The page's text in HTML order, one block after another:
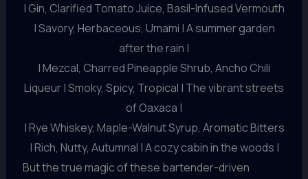
| Gin, Clarified Tomato Juice, Basil-Infused Vermouth
| Savory, Herbaceous, Umami | A summer garden
after the rain |
| Mezcal, Charred Pineapple Shrub, Ancho Chili
Liqueur | Smoky, Spicy, Tropical | The vibrant streets
of Oaxaca |
| Rye Whiskey, Maple-Walnut Syrup, Aromatic Bitters
| Rich, Nutty, Autumnal | A cozy cabin in the woods |
But the true magic of these bartender-driven